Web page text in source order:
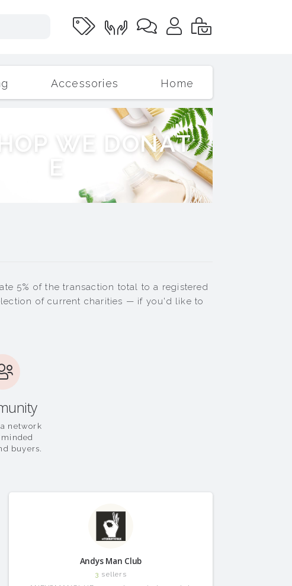
Accessories Home
H P W E D ONAT
E
5% of the transaction total to a registered
of current charities — if you'd like to
network
buyers.
Andys Man Club
3 sellers